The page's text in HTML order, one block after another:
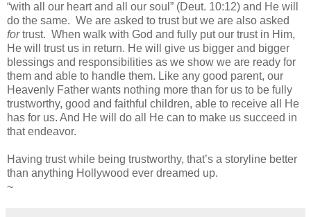
“with all our heart and all our soul” (Deut. 10:12) and He will
do the same. We are asked to trust but we are also asked
fortrust. When walk with God and fully put our trust in Him,
He will trust us in return. He will give us bigger and bigger
blessings and responsibilities as we show we are ready for
them and able to handle them. Like any good parent, our
Heavenly Father wants nothing more than for us to be fully
trustworthy, good and faithful children, able to receive all He
has for us. And He will do all He can to make us succeed in
that endeavor.
Having trust while being trustworthy, that’s a storyline better
than anything Hollywood ever dreamed up.
~